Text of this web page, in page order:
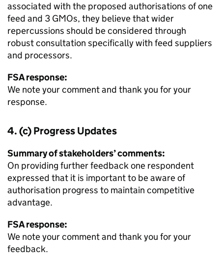
associated with the proposed authorisations of one
feed and 3 GMOs, they believe that wider
repercussions should be considered through
robust consultation specifically with feed suppliers
and processors.
FSA response:
We note your comment and thank you for your
response.
4. (c) Progress Updates
Summary of stakeholders’ comments:
On providing further feedback one respondent
expressed that it is important to be aware of
authorisation progress to maintain competitive
advantage.
FSA response:
We note your comment and thank you for your
feedback.